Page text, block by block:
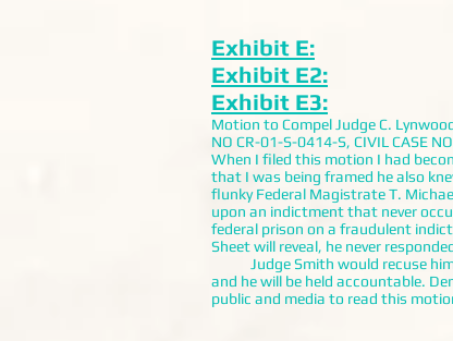
Exhibit E:
Exhibit E2:
Exhibit E3:
Motion to Compel Judge C.
NO CR-01-S-0414-S, CIVIL CASE
When I filed this motion I had
that I was being framed he also
flunky Federal Magistrate T.
upon an indictment that never
federal prison on a fraudulent
Sheet will reveal, he never
Judge Smith would recuse
and he will be held accountable.
public and media to read this